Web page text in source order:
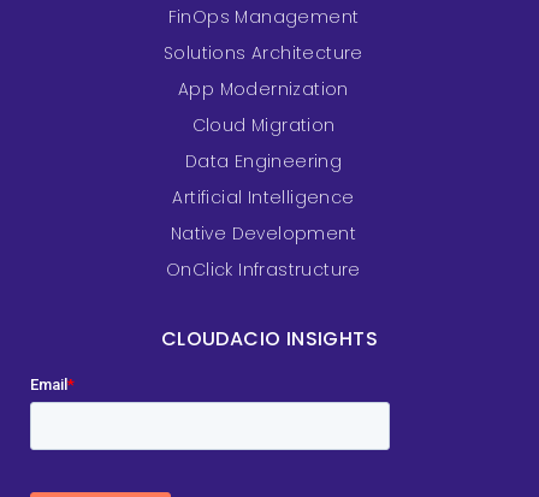
FinOps Management
Solutions Architecture
App Modernization
Cloud Migration
Data Engineering
Artificial Intelligence
Native Development
OnClick Infrastructure
CLOUDACIO INSIGHTS